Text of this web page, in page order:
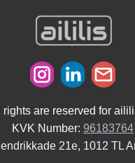
rights are reserved for
KVK Number: 96183764
21e, 1012 TL